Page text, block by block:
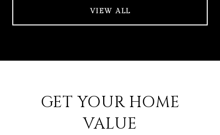
VIEW ALL
GET YOUR HOME
VALUE